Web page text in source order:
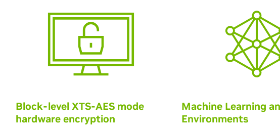
Block-level XTS-AES mode
hardware encryption
Machine Learning
Environments